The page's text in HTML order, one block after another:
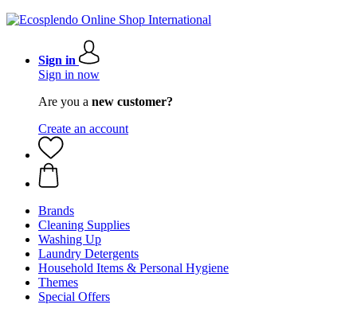
Sign in
Sign in now
Are you a new customer?
Create an account
Brands
Cleaning Supplies
Washing Up
Laundry Detergents
Household Items & Personal Hygiene
Themes
Special Offers